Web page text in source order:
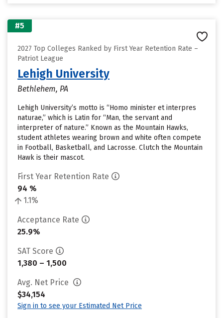
#5
2027 Top Colleges Ranked by First Year Retention Rate –
Patriot League
Lehigh University
Bethlehem, PA
Lehigh University’s motto is “Homo minister et interpres
naturae,” which is Latin for “Man, the servant and
interpreter of nature.” Known as the Mountain Hawks,
student athletes wearing brown and white often compete
in Football, Basketball, and Lacrosse. Clutch the Mountain
Hawk is their mascot.
First Year Retention Rate
94 %
1.1%
Acceptance Rate
25.9%
SAT Score
1,380 – 1,500
Avg. Net Price
$34,154
Sign in to see your Estimated Net Price